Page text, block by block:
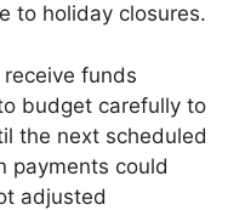
to holiday closures.
funds
budget carefully to
the next scheduled
payments could
adjusted